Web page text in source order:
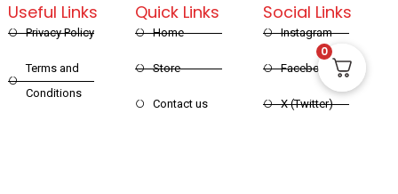
Quick Links
Home
Store
Contact us
Useful Links
Privacy Policy
Terms and
Conditions
Social Links
Instagram
Facebook
X (Twitter)
0